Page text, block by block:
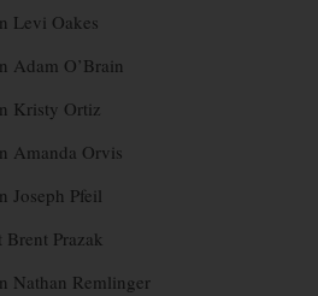
Levi Oakes
Adam O’Brain
Kristy Ortiz
Amanda Orvis
Joseph Pfeil
Brent Prazak
Nathan Remlinger